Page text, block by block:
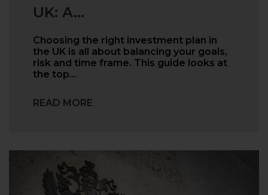
UK: A...
Choosing the right investment plan in
the UK is all about balancing your goals,
risk and time frame. This guide looks at
the top…
READ MORE